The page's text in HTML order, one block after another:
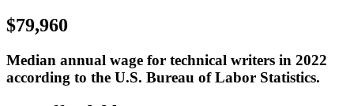
$79,960
Median annual wage for technical writers in 2022
according to the U.S. Bureau of Labor Statistics.